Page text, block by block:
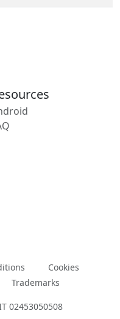
Cookies
Trademarks
02453050508